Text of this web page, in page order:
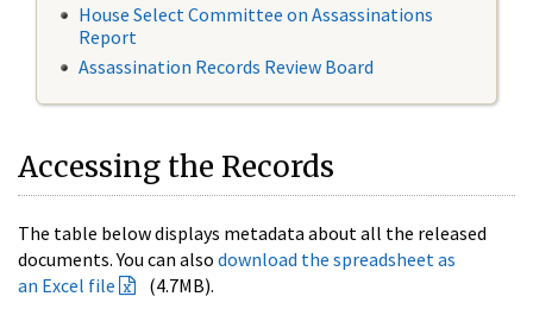
House Select Committee on Assassinations
Report
Assassination Records Review Board
Accessing the Records
The table below displays metadata about all the released
documents. You can also download the spreadsheet as
an Excel file
(4.7MB).